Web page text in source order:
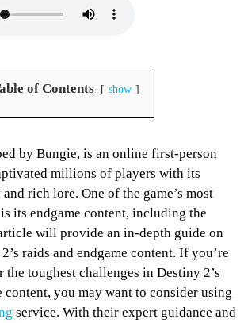
of Contents show
by Bungie, is an online first-person
millions of players with its
rich lore. One of the game’s most
its endgame content, including the
will provide an in-depth guide on
raids and endgame content. If you’re
toughest challenges in Destiny 2’s
content, you may want to consider using
service. With their expert guidance and